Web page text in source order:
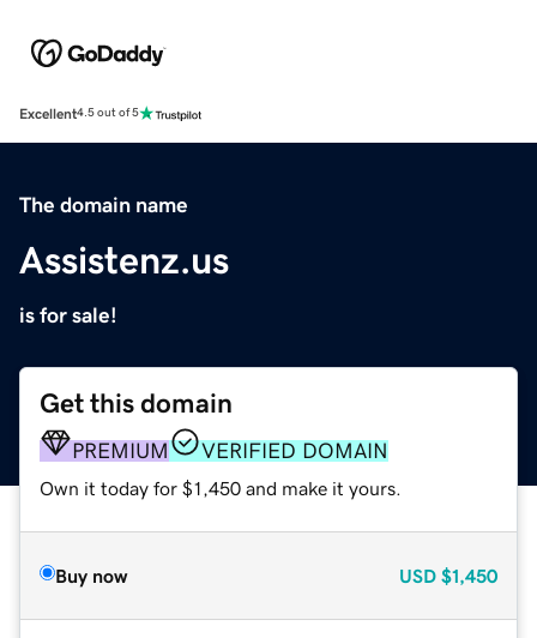
Excellent4.5 out of 5
The domain name
Assistenz.us
is for sale!
Get this domain
PREMIUM VERIFIED DOMAIN
Own it today for $1,450 and make it yours.
Buy now USD $1,450